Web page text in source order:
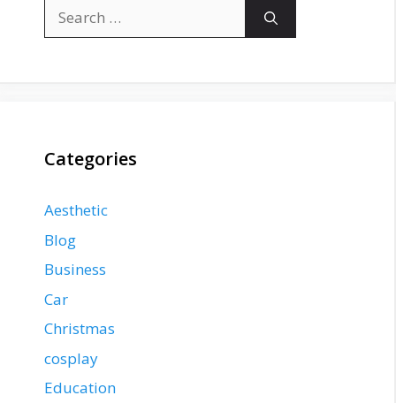
for:
Categories
Aesthetic
Blog
Business
Car
Christmas
cosplay
Education